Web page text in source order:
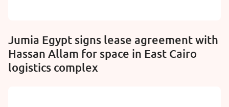
Jumia Egypt signs lease agreement with
Hassan Allam for space in East Cairo
logistics complex